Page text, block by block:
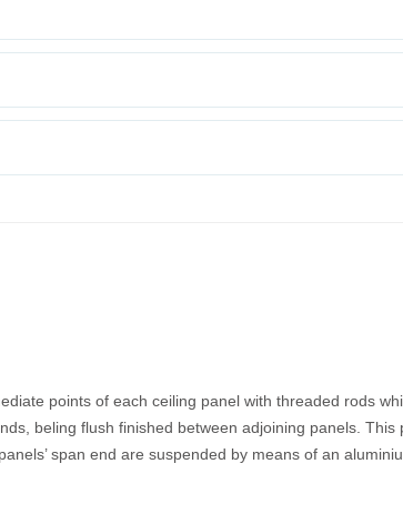
points of each ceiling panel with threaded rods
beling flush finished between adjoining panels. This
span end are suspended by means of an